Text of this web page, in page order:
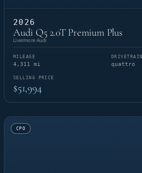
2026
Audi Q5 2.0T Premium Plus
Livermore Audi
MILEAGE
4,311 mi
DRIVETRAIN
quattro
SELLING PRICE
$51,994
CPO